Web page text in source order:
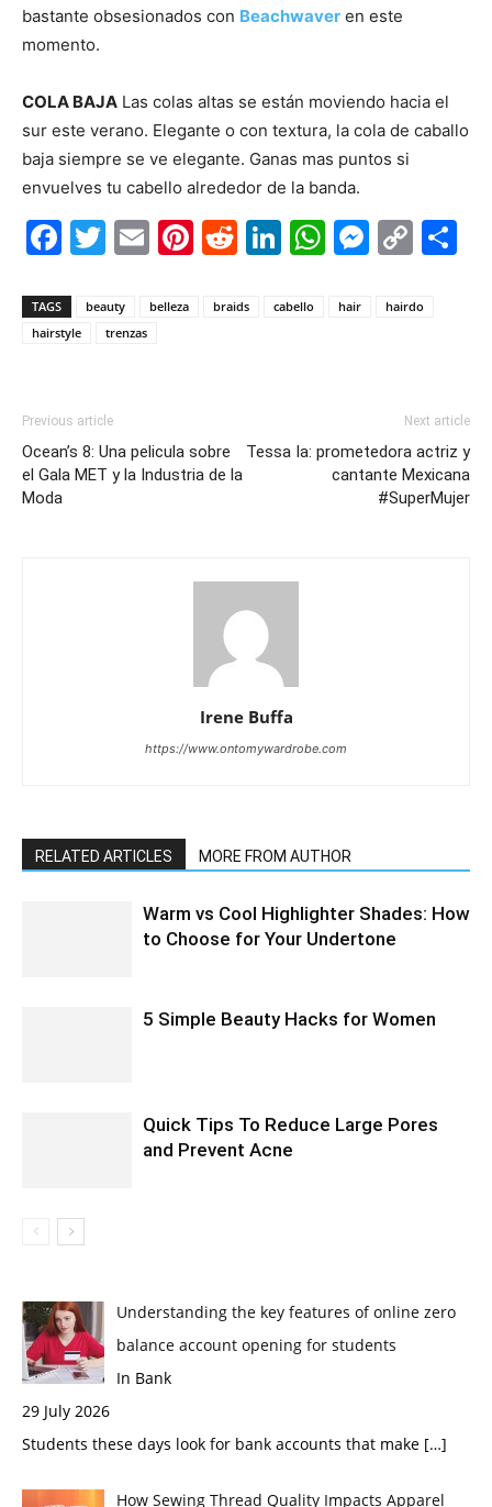
bastante obsesionados con Beachwaver en este
momento.
COLA BAJA Las colas altas se están moviendo hacia el
sur este verano. Elegante o con textura, la cola de caballo
baja siempre se ve elegante. Ganas mas puntos si
envuelves tu cabello alrededor de la banda.
Facebook
Twitter
EmailPinterest
Reddit
LinkedIn
TAGS beauty belleza braids cabello hair
hairdo
hairstyle
trenzas
Previous article
Ocean’s 8: Una pelicula sobre
el Gala MET y la Industria de la
Moda
Next article
Tessa Ia: prometedora actriz y
cantante Mexicana
#SuperMujer
Irene Buffa
https://www.ontomywardrobe.com
RELATED ARTICLES MORE FROM AUTHOR
Warm vs Cool Highlighter Shades: How
to Choose for Your Undertone
5 Simple Beauty Hacks for Women
Quick Tips To Reduce Large Pores
and Prevent Acne
Understanding the key features of online zero
balance account opening for students
In Bank
29 July 2026
Students these days look for bank accounts that make […]
How Sewing Thread Quality Impacts Apparel